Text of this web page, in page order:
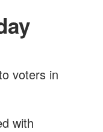
voters in
with